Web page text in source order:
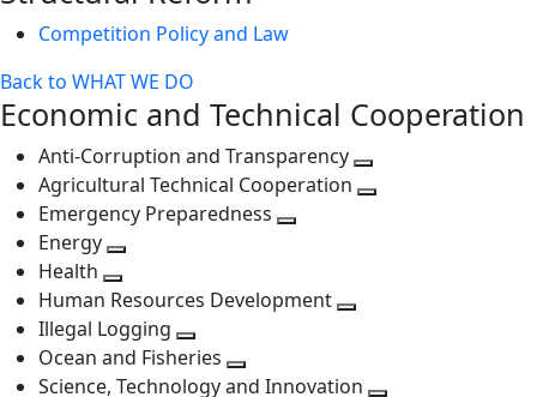
Competition Policy and Law
Back to WHAT WE DO
Economic and Technical Cooperation
Anti-Corruption and Transparency
Agricultural Technical Cooperation
Emergency Preparedness
level
Energy
next
level
Health
Toggle
next
level
Human Resources Development
level
Illegal Logging
Toggle
next
Ocean and Fisheries
Toggle
Science, Technology and Innovation